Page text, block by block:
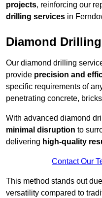
projects, reinforcing our
drilling services in
Diamond
Our diamond drilling
provide precision and
specific requirements of
penetrating concrete,
With advanced diamond
minimal disruption to
delivering high-quality
Contact Our
This method stands out
versatility compared to